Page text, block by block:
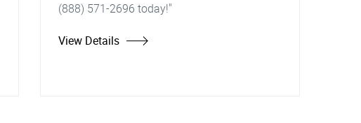
(888) 571-2696 today!"
View Details